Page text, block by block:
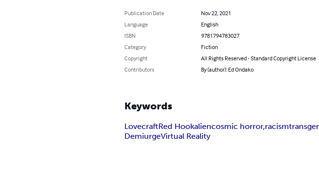
Publication Date
Nov 22, 2021
Language
English
ISBN
9781794783027
Category
Fiction
Copyright
All Rights Reserved - Standard Copyright License
Contributors
By (author): Ed Ondako
Keywords
LovecraftRed Hookaliencosmic horror,racism
DemiurgeVirtual Reality